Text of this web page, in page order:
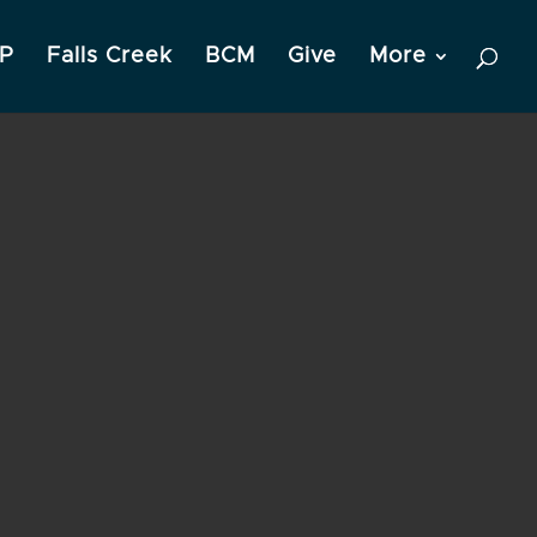
Falls Creek BCM Give More